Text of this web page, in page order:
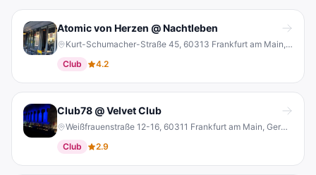
Atomic von Herzen @ Nachtleben
Kurt-Schumacher-Straße 45, 60313 Frankfurt am Main, Germany
Club
4.2
Club78 @ Velvet Club
Weißfrauenstraße 12-16, 60311 Frankfurt am Main, Germany
Club
2.9